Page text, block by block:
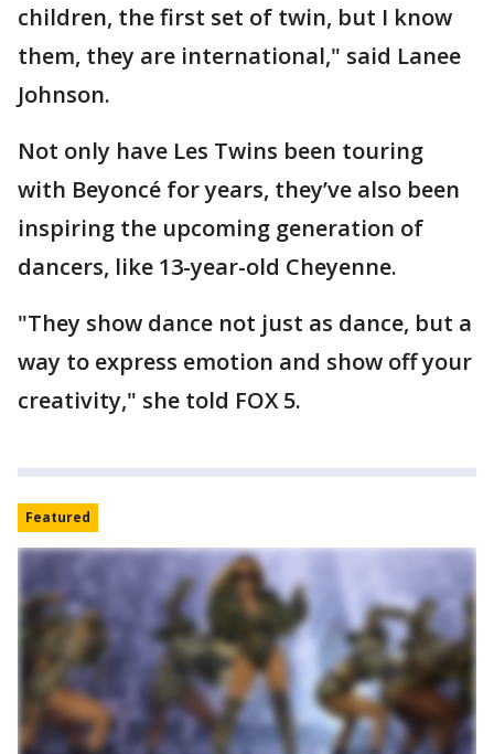
children, the first set of twin, but I know
them, they are international," said Lanee
Johnson.
Not only have Les Twins been touring
with Beyoncé for years, they’ve also been
inspiring the upcoming generation of
dancers, like 13-year-old Cheyenne.
"They show dance not just as dance, but a
way to express emotion and show off your
creativity," she told FOX 5.
Featured